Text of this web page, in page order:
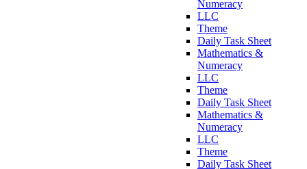
Numeracy
LLC
Theme
Daily Task Sheet
Mathematics &
Numeracy
LLC
Theme
Daily Task Sheet
Mathematics &
Numeracy
LLC
Theme
Daily Task Sheet